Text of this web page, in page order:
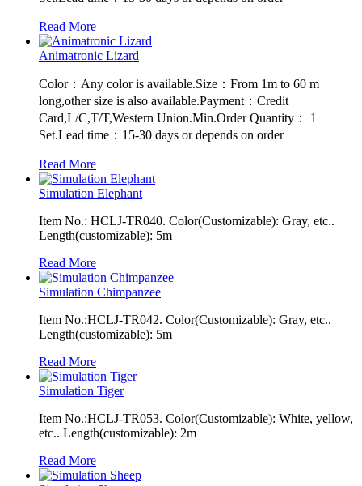
Read More
Animatronic Lizard
Color：Any color is available.Size：From 1m to 60 m
long,other size is also available.Payment：Credit
Card,L/C,T/T,Western Union.Min.Order Quantity： 1
Set.Lead time：15-30 days or depends on order
Read More
Simulation Elephant
Item No.: HCLJ-TR040. Color(Customizable): Gray, etc..
Length(customizable): 5m
Read More
Simulation Chimpanzee
Item No.:HCLJ-TR042. Color(Customizable): Gray, etc..
Length(customizable): 5m
Read More
Simulation Tiger
Item No.:HCLJ-TR053. Color(Customizable): White, yellow,
etc.. Length(customizable): 2m
Read More